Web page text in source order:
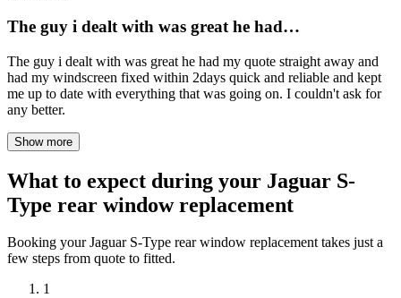
The guy i dealt with was great he had…
The guy i dealt with was great he had my quote straight away and
had my windscreen fixed within 2days quick and reliable and kept
me up to date with everything that was going on. I couldn't ask for
any better.
Show more
What to expect during your Jaguar S-
Type rear window replacement
Booking your Jaguar S-Type rear window replacement takes just a
few steps from quote to fitted.
1